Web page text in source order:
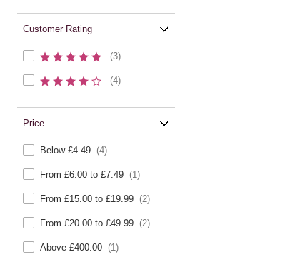
Customer Rating
(3)
(4)
Price
Below £4.49 (4)
From £6.00 to £7.49 (1)
From £15.00 to £19.99 (2)
From £20.00 to £49.99 (2)
Above £400.00 (1)